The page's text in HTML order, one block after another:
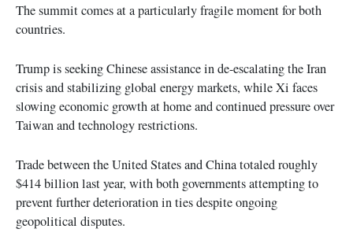
The summit comes at a particularly fragile moment for both
countries.
Trump is seeking Chinese assistance in de-escalating the Iran
crisis and stabilizing global energy markets, while Xi faces
slowing economic growth at home and continued pressure over
Taiwan and technology restrictions.
Trade between the United States and China totaled roughly
$414 billion last year, with both governments attempting to
prevent further deterioration in ties despite ongoing
geopolitical disputes.